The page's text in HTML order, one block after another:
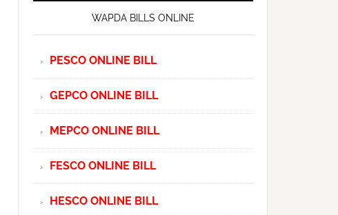
WAPDA BILLS ONLINE
PESCO ONLINE BILL
GEPCO ONLINE BILL
MEPCO ONLINE BILL
FESCO ONLINE BILL
HESCO ONLINE BILL